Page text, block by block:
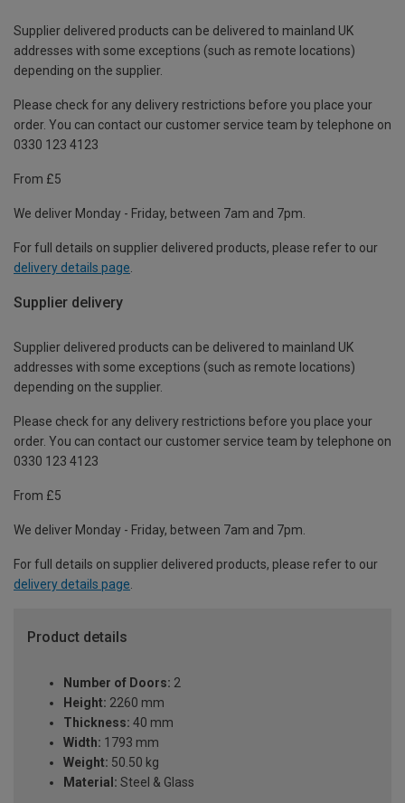
Supplier delivered products can be delivered to mainland UK
addresses with some exceptions (such as remote locations)
depending on the supplier.
Please check for any delivery restrictions before you place your
order. You can contact our customer service team by telephone on
0330 123 4123
From £5
We deliver Monday - Friday, between 7am and 7pm.
For full details on supplier delivered products, please refer to our
delivery details page
Supplier delivery
Supplier delivered products can be delivered to mainland UK
addresses with some exceptions (such as remote locations)
depending on the supplier.
Please check for any delivery restrictions before you place your
order. You can contact our customer service team by telephone on
0330 123 4123
From £5
We deliver Monday - Friday, between 7am and 7pm.
For full details on supplier delivered products, please refer to our
delivery details page.
Product details
Number of Doors: 2
Height: 2260 mm
Thickness: 40 mm
Width: 1793 mm
Weight: 50.50 kg
Material: Steel & Glass